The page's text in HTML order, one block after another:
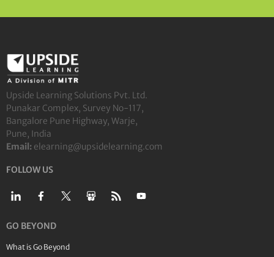
Upside Learning Solutions Pvt. Ltd.
Punakar Complex, Survey No-117,
Bangalore Pune Highway, Warje,
Pune, India
Email: elearning@upsidelearning.com
FOLLOW US
GO BEYOND
What is Go Beyond